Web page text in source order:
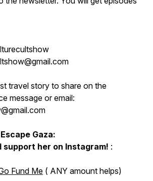
travel story to share on the
message or email:
Gaza:
support her on Instagram! :
Fund Me ( ANY amount helps)